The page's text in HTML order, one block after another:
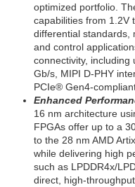
optimized portfolio.
capabilities from 1.2V
differential standards,
and control
connectivity, including
Gb/s, MIPI D-PHY
PCIe® Gen4-
Enhanced
16 nm architecture
FPGAs offer up to a
to the 28 nm AMD Artix
while delivering high
such as LPDDR4x/
direct, high-